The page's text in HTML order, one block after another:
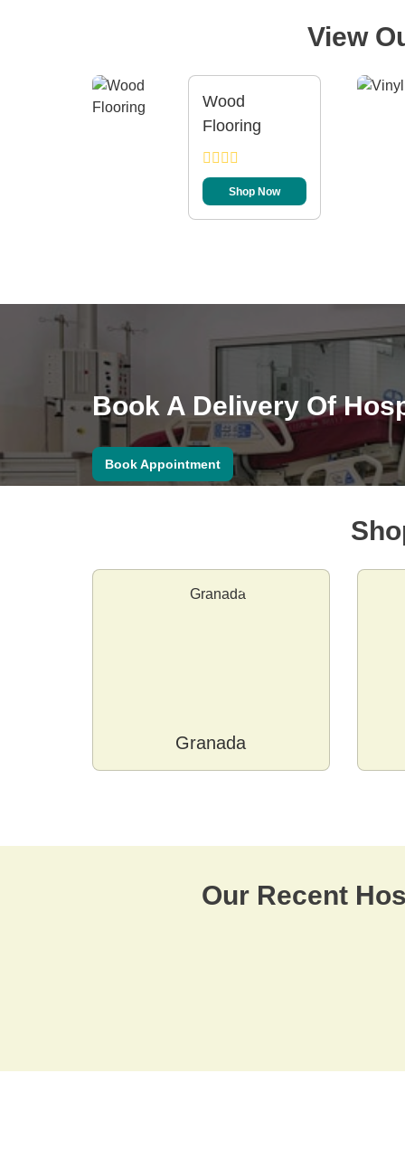
View
Wood
Flooring
Shop Now
Book A Delivery Of
Book Appointment
Granada
Our Recent